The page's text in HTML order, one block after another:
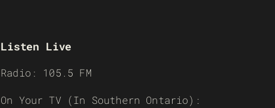
Listen Live
Radio: 105.5 FM
On Your TV (In Southern Ontario):